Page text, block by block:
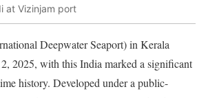
at Vizinjam port
Deepwater Seaport) in Kerala
2025, with this India marked a significant
history. Developed under a public-